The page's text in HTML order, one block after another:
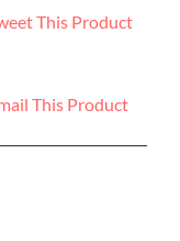
This Product
This Product